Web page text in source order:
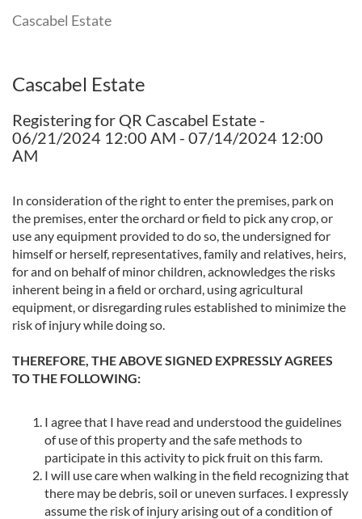
Cascabel Estate
Cascabel Estate
Registering for QR Cascabel Estate -
06/21/2024 12:00 AM - 07/14/2024 12:00
AM
In consideration of the right to enter the premises, park on
the premises, enter the orchard or field to pick any crop, or
use any equipment provided to do so, the undersigned for
himself or herself, representatives, family and relatives, heirs,
for and on behalf of minor children, acknowledges the risks
inherent being in a field or orchard, using agricultural
equipment, or disregarding rules established to minimize the
risk of injury while doing so.
THEREFORE, THE ABOVE SIGNED EXPRESSLY AGREES
TO THE FOLLOWING:
I agree that I have read and understood the guidelines
of use of this property and the safe methods to
participate in this activity to pick fruit on this farm.
I will use care when walking in the field recognizing that
there may be debris, soil or uneven surfaces. I expressly
assume the risk of injury arising out of a condition of